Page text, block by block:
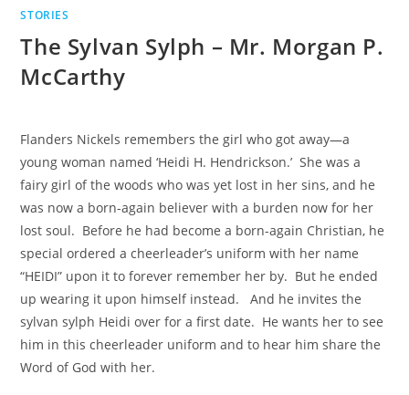
STORIES
The Sylvan Sylph – Mr. Morgan P.
McCarthy
Flanders Nickels remembers the girl who got away—a
young woman named ‘Heidi H. Hendrickson.’ She was a
fairy girl of the woods who was yet lost in her sins, and he
was now a born-again believer with a burden now for her
lost soul. Before he had become a born-again Christian, he
special ordered a cheerleader’s uniform with her name
“HEIDI” upon it to forever remember her by. But he ended
up wearing it upon himself instead. And he invites the
sylvan sylph Heidi over for a first date. He wants her to see
him in this cheerleader uniform and to hear him share the
Word of God with her.